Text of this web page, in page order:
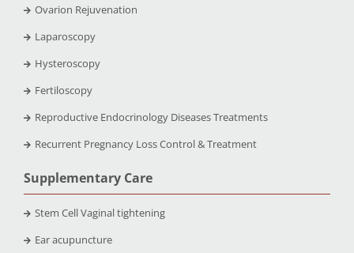
Ovarion Rejuvenation
Laparoscopy
Hysteroscopy
Fertiloscopy
Reproductive Endocrinology Diseases Treatments
Recurrent Pregnancy Loss Control & Treatment
Supplementary Care
Stem Cell Vaginal tightening
Ear acupuncture